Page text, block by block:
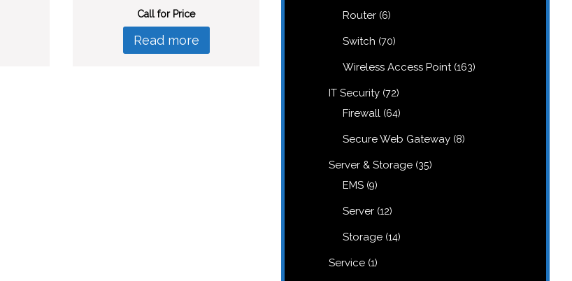
Call for Price
Read more
Router 66
Switch 7070
Wireless Access Point 163163
IT Security 7272
Firewall 6464
Secure Web Gateway 88
Server & Storage 3535
EMS 99
Server 1212
Storage 1414
Service 11